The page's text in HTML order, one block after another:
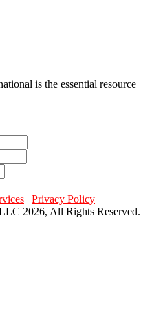
is the essential resource
| Privacy Policy
2026, All Rights Reserved.